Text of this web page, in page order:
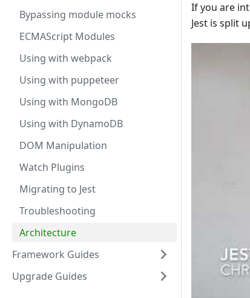
Bypassing module mocks
ECMAScript Modules
Using with webpack
Using with puppeteer
Using with MongoDB
Using with DynamoDB
DOM Manipulation
Watch Plugins
Migrating to Jest
Troubleshooting
Architecture
Framework Guides
Upgrade Guides
If you are
Jest is split